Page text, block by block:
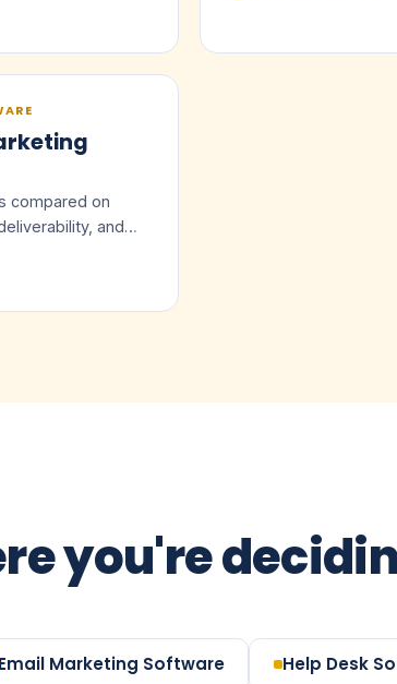
compared on
and
you're
Marketing Software Help Desk